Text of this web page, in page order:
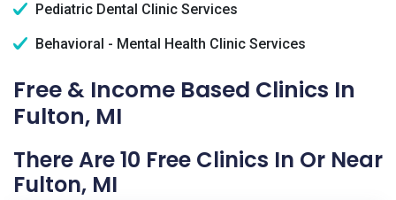
Pediatric Dental Clinic Services
Behavioral - Mental Health Clinic Services
Free & Income Based Clinics In
Fulton, MI
There Are 10 Free Clinics In Or Near
Fulton, MI